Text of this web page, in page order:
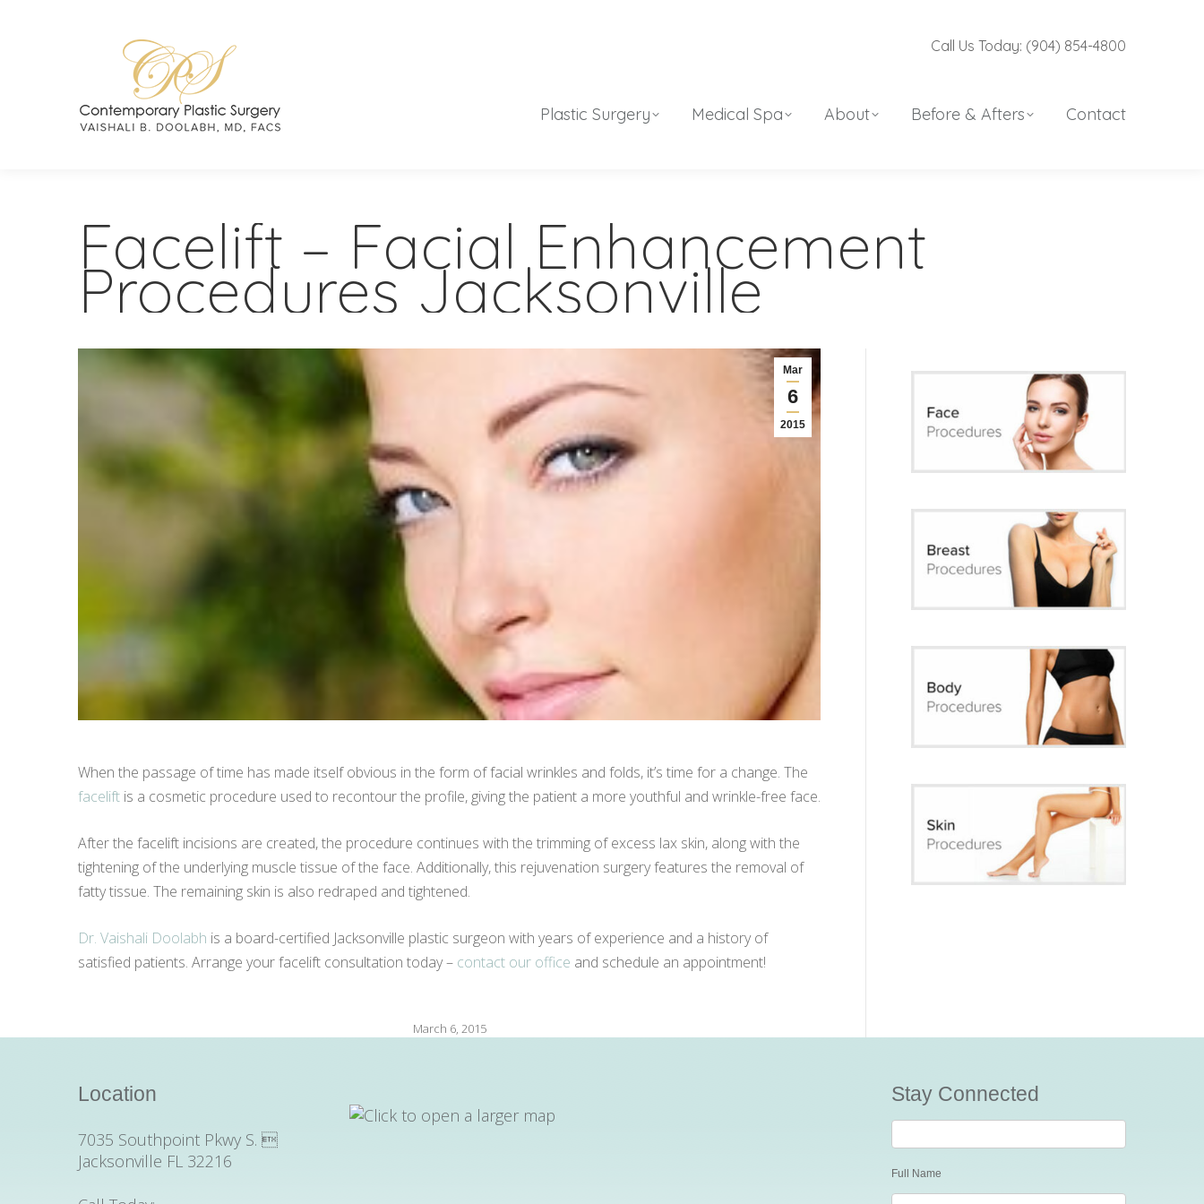
Call Us Today: (904) 854-4800
Plastic Surgery Medical Spa About Before & Afters Contact
Facelift – Facial Enhancement
Procedures Jacksonville
Mar
6
2015
When the passage of time has made itself obvious in the form of facial wrinkles and folds, it’s time for a change. The
facelift is a cosmetic procedure used to recontour the profile, giving the patient a more youthful and wrinkle-free face.
After the facelift incisions are created, the procedure continues with the trimming of excess lax skin, along with the
tightening of the underlying muscle tissue of the face. Additionally, this rejuvenation surgery features the removal of
fatty tissue. The remaining skin is also redraped and tightened.
Dr. Vaishali Doolabh is a board-certified Jacksonville plastic surgeon with years of experience and a history of
satisfied patients. Arrange your facelift consultation today – contact our office and schedule an appointment!
March 6, 2015
Location
7035 Southpoint Pkwy S. 
Jacksonville FL 32216
Stay Connected
Connected
Full Name